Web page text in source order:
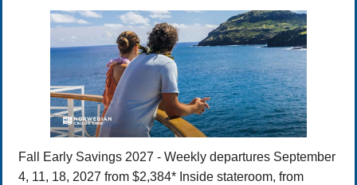
Fall Early Savings 2027 - Weekly departures September
4, 11, 18, 2027 from $2,384* Inside stateroom, from